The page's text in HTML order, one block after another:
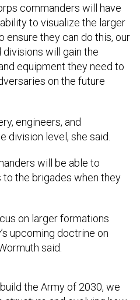
commanders will have
to visualize the larger
ensure they can do this, our
will gain the
equipment they need to
on the future
engineers, and
division level, she said.
will be able to
the brigades when they
on larger formations
upcoming doctrine on
said.
the Army of 2030, we